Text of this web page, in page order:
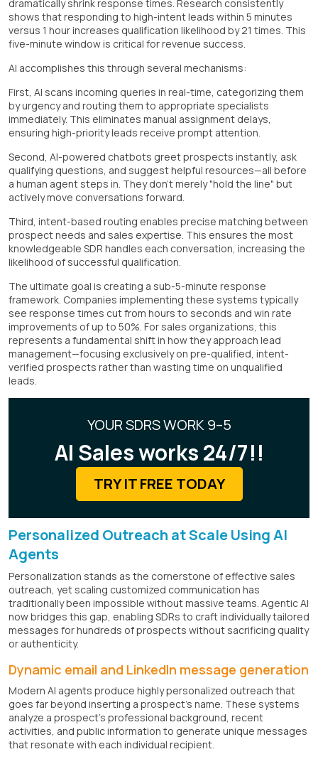
dramatically shrink response times. Research consistently
shows that responding to high-intent leads within 5 minutes
versus 1 hour increases qualification likelihood by 21 times. This
five-minute window is critical for revenue success.
AI accomplishes this through several mechanisms:
First, AI scans incoming queries in real-time, categorizing them
by urgency and routing them to appropriate specialists
immediately. This eliminates manual assignment delays,
ensuring high-priority leads receive prompt attention.
Second, AI-powered chatbots greet prospects instantly, ask
qualifying questions, and suggest helpful resources—all before
a human agent steps in. They don't merely "hold the line" but
actively move conversations forward.
Third, intent-based routing enables precise matching between
prospect needs and sales expertise. This ensures the most
knowledgeable SDR handles each conversation, increasing the
likelihood of successful qualification.
The ultimate goal is creating a sub-5-minute response
framework. Companies implementing these systems typically
see response times cut from hours to seconds and win rate
improvements of up to 50%. For sales organizations, this
represents a fundamental shift in how they approach lead
management—focusing exclusively on pre-qualified, intent-
verified prospects rather than wasting time on unqualified
leads.
YOUR SDRS WORK 9–5
AI Sales works 24/7!!
TRY IT FREE TODAY
Personalized Outreach at Scale Using AI
Agents
Personalization stands as the cornerstone of effective sales
outreach, yet scaling customized communication has
traditionally been impossible without massive teams. Agentic AI
now bridges this gap, enabling SDRs to craft individually tailored
messages for hundreds of prospects without sacrificing quality
or authenticity.
Dynamic email and LinkedIn message generation
Modern AI agents produce highly personalized outreach that
goes far beyond inserting a prospect's name. These systems
analyze a prospect's professional background, recent
activities, and public information to generate unique messages
that resonate with each individual recipient.